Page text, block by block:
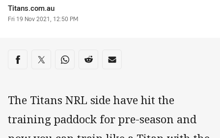
Author
Titans.com.au
Timestamp
Fri 19 Nov 2021, 12:50 PM
Share on social media
Share via Facebook
Share via Twitter
Share via Whats-app
Share via Reddit
Share via Email
The Titans NRL side have hit the
training paddock for pre-season and